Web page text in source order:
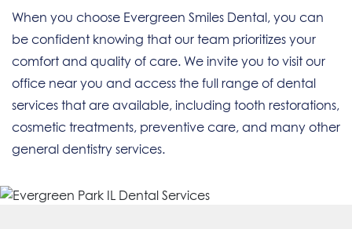
When you choose Evergreen Smiles Dental, you can
be confident knowing that our team prioritizes your
comfort and quality of care. We invite you to visit our
office near you and access the full range of dental
services that are available, including tooth restorations,
cosmetic treatments, preventive care, and many other
general dentistry services.